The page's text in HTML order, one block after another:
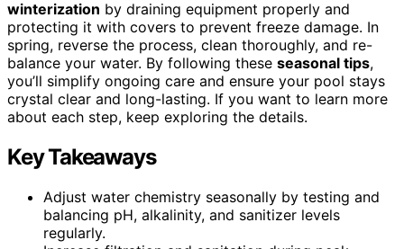
winterization by draining equipment properly and
protecting it with covers to prevent freeze damage. In
spring, reverse the process, clean thoroughly, and re-
balance your water. By following these seasonal tips,
you’ll simplify ongoing care and ensure your pool stays
crystal clear and long-lasting. If you want to learn more
about each step, keep exploring the details.
Key Takeaways
Adjust water chemistry seasonally by testing and
balancing pH, alkalinity, and sanitizer levels
regularly.